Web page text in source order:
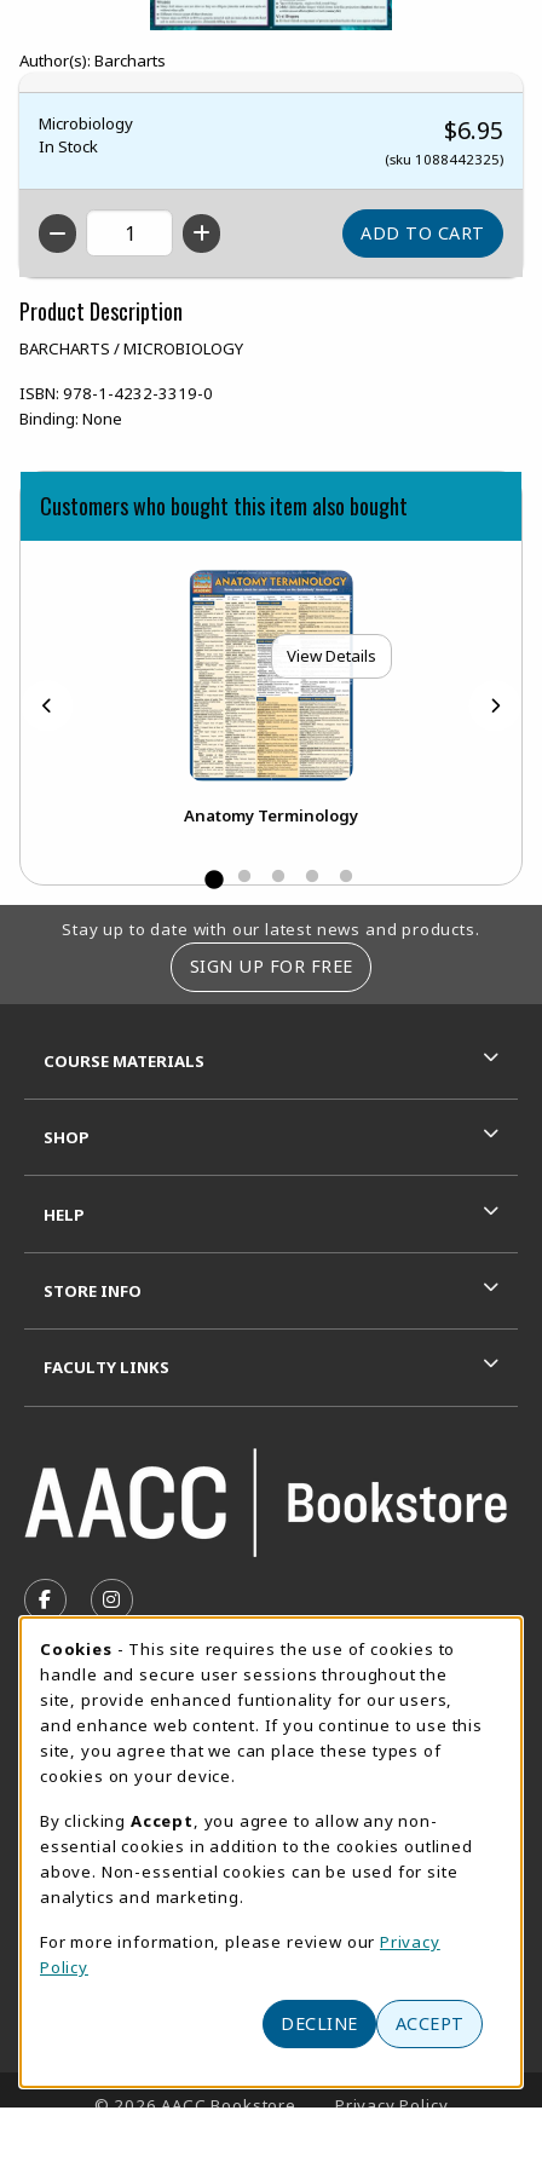
Author(s): Barcharts
Microbiology
In Stock
$6.95
(sku 1088442325)
QTY
Product Description
BARCHARTS / MICROBIOLOGY
ISBN: 978-1-4232-3319-0
Binding: None
Customers who bought this item also bought
View Details
Anatomy Terminology
Footer Information
Stay up to date with our latest news and products.
SIGN UP FOR FREE
FOLLOW US ON FACEBOOK (OPENS IN A NEW TAB)
FOLLOW US ON INSTAGRAM (OPENS IN A
SUMMER HOURS MAY 26 - AUGUST 13
Special Closing
View All Store Hours
LOCATION & CONTACT
AACC Bookstore
410-777-2220
101 College Parkway - Student Union 160
(opens in a New tab)
COURSE MATERIALS
SHOP
HELP
STORE INFO
FACULTY LINKS
LINKS TO LEGAL INFORMATION
© 2026 AACC Bookstore
Privacy Policy
Cookie Usage Notification
Cookies - This site requires the use of cookies to
handle and secure user sessions throughout the
site, provide enhanced funtionality for our users,
and enhance web content. If you continue to use this
site, you agree that we can place these types of
cookies on your device.
By clicking Accept
, you agree to allow any non-
essential cookies in addition to the cookies outlined
above. Non-essential cookies can be used for site
analytics and marketing.
For more information, please review our Privacy
Policy
DECLINE ACCEPT